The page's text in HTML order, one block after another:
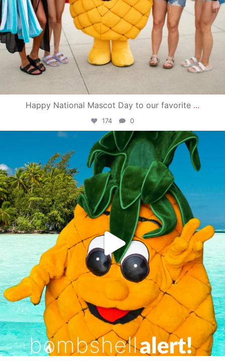
Happy National Mascot Day to our favorite ...
174 0
campusview_gvsu
Jun 4